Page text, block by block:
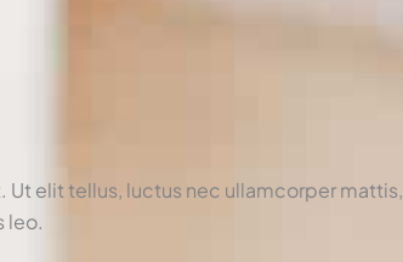
elit tellus, luctus nec ullamcorper mattis,
leo.